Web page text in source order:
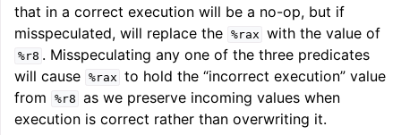
that in a correct execution will be a no-op, but if
misspeculated, will replace the %rax with the value of
%r8 . Misspeculating any one of the three predicates
will cause %rax to hold the “incorrect execution” value
from
%r8 as we preserve incoming values when
execution is correct rather than overwriting it.